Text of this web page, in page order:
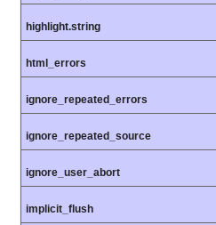
highlight.string
html_errors
ignore_repeated_errors
ignore_repeated_source
ignore_user_abort
implicit_flush